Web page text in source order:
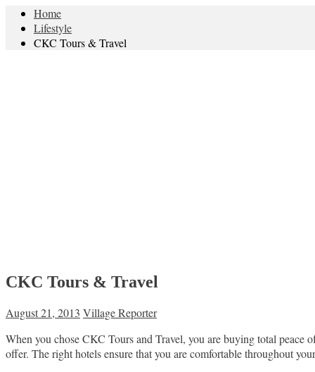
Home
Lifestyle
CKC Tours & Travel
CKC Tours & Travel
August 21, 2013 Village Reporter
When you chose CKC Tours and Travel, you are buying total peace
offer. The right hotels ensure that you are comfortable throughout